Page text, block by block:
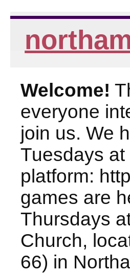
Welcome!
everyone
join us. We
Tuesdays
platform:
games are
Thursdays
Church,
66) in